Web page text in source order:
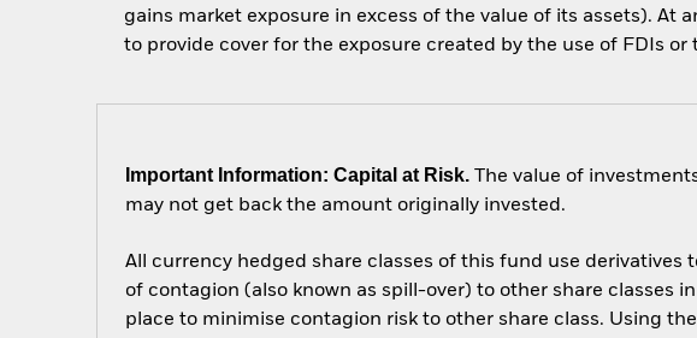
gains market exposure in excess of the value of its assets). At
to provide cover for the exposure created by the use of FDIs
Important Information: Capital at Risk. The value of
may not get back the amount originally invested.
All currency hedged share classes of this fund use derivatives
of contagion (also known as spill-over) to other share classes
place to minimise contagion risk to other share class. Using